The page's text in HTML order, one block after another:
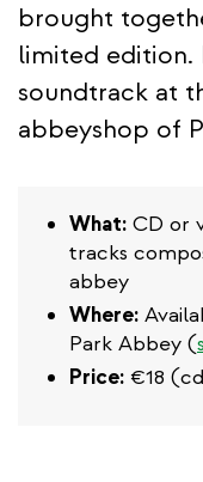
brought
limited edition.
soundtrack at
abbeyshop of
What: CD or
tracks
abbey
Where:
Park Abbey (
Price: €18